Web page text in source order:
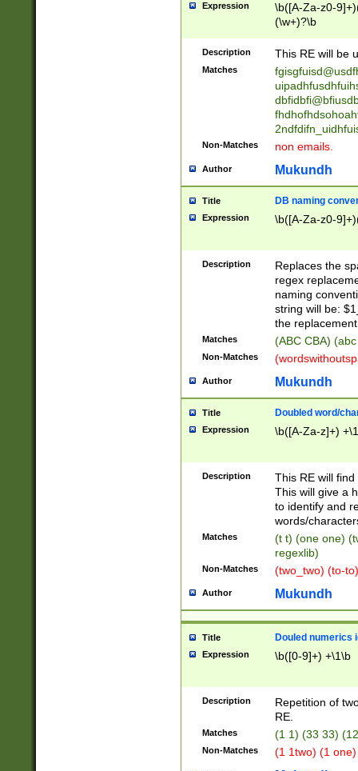
stopped
notified| will
been|has)?
Expression
\b([A-Za-z0-
(\w+)?\b
Description This RE will be
Matches
Non-Matches non emails.
Author Mukundh
Title DB naming
Expression \b([A-Za-z0-
Description
Replaces the
regex
naming
string will be:
the
Matches (ABC CBA)
Non-Matches
Author Mukundh
Title Doubled word/
Expression \b([A-Za-z]+)
Description
This RE will
This will give a
to identify and
words/
Matches
(t t) (one one)
regexlib)
Non-Matches (two_two) (to-
Author Mukundh
Title Douled numerics
Expression \b([0-9]+) +\1\b
Description
Repetition of
RE.
Matches (1 1) (33 33)
Non-Matches (1 1two) (1